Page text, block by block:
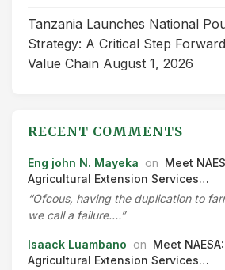
Tanzania Launches National
Strategy: A Critical Step
Value Chain August 1, 2026
RECENT COMMENTS
Eng john N. Mayeka on Meet
Agricultural Extension Services…
“Ofcous, having the duplication to
we call a failure.…”
Isaack Luambano on Meet
Agricultural Extension Services…